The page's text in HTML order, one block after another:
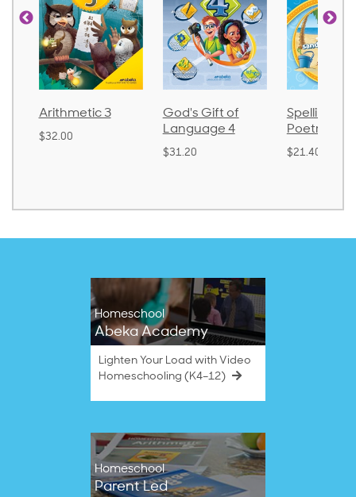
God's Gift of
Language 4
Spelling and
Poetry 2
$21.40
Language
$30.85
Homeschool
Abeka Academy
Lighten Your Load with Video
Homeschooling (K4–12)
Homeschool
Parent Led